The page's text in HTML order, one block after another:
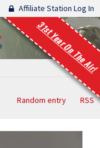
Affiliate Station Log In
31st Year On The Air!
Random entry RSS